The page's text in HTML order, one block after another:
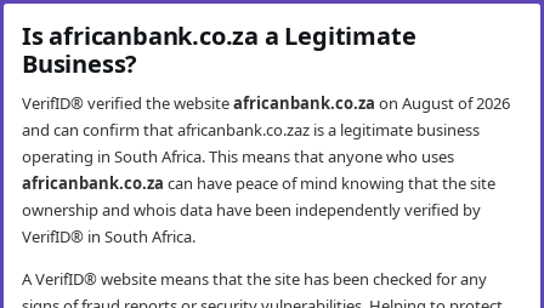
Is africanbank.co.za a Legitimate
Business?
VerifID® verified the websiteafricanbank.co.za on August of 2026
and can confirm that africanbank.co.zaz is a legitimate business
operating in South Africa. This means that anyone who uses
africanbank.co.za can have peace of mind knowing that the site
ownership and whois data have been independently verified by
VerifID® in South Africa.
A VerifID® website means that the site has been checked for any